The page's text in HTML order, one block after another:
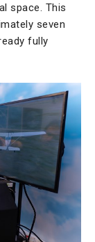
space. This
seven
fully